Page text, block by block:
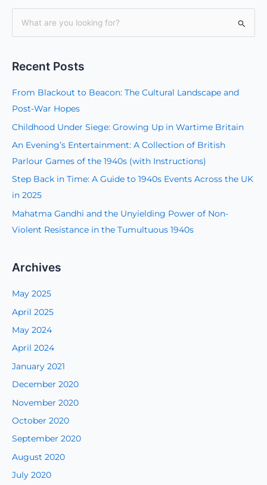
r
c
h
Recent Posts
From Blackout to Beacon: The Cultural Landscape and
Post-War Hopes
Childhood Under Siege: Growing Up in Wartime Britain
An Evening’s Entertainment: A Collection of British
Parlour Games of the 1940s (with Instructions)
Step Back in Time: A Guide to 1940s Events Across the UK
in 2025
Mahatma Gandhi and the Unyielding Power of Non-
Violent Resistance in the Tumultuous 1940s
Archives
May 2025
April 2025
May 2024
April 2024
January 2021
December 2020
November 2020
October 2020
September 2020
August 2020
July 2020